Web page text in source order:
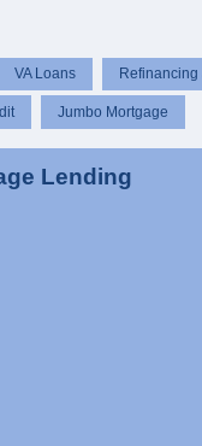
VA Loans Refinancing
Jumbo Mortgage
Lending